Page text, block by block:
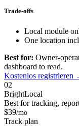
Trade-offs
Local module
One location
Best for: Owner-
dashboard to read.
Kostenlos registrieren
02
BrightLocal
Best for tracking,
$39/mo
Track plan